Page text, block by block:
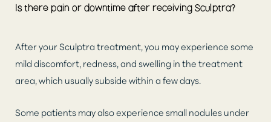
Is there pain or downtime after receiving Sculptra?
After your Sculptra treatment, you may experience some
mild discomfort, redness, and swelling in the treatment
area, which usually subside within a few days.
Some patients may also experience small nodules under
Aa